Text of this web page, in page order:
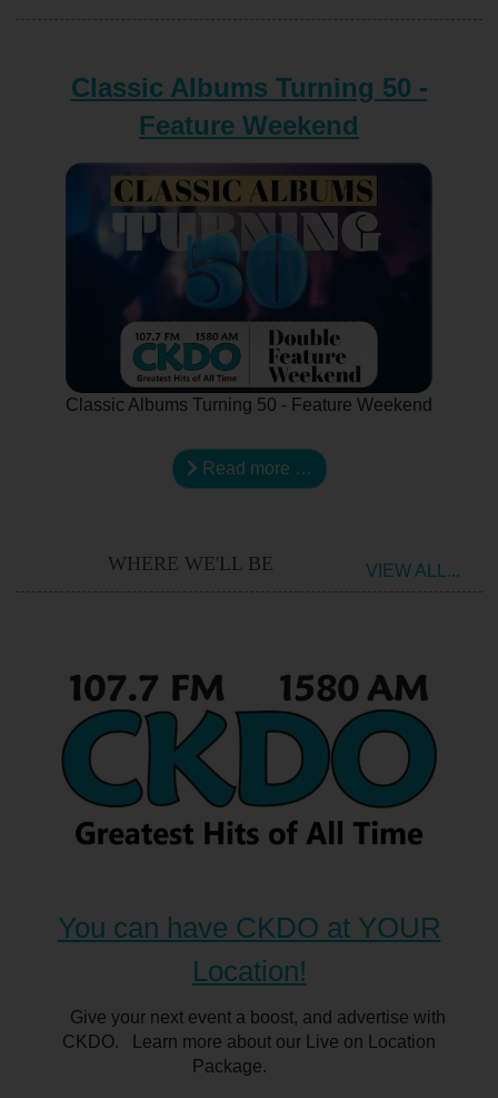
Classic Albums Turning 50 -
Feature Weekend
Classic Albums Turning 50 - Feature Weekend
Read more …
WHERE WE'LL BE VIEW ALL...
You can have CKDO at YOUR
Location!
Give your next event a boost, and advertise with
CKDO. Learn more about our Live on Location
Package.